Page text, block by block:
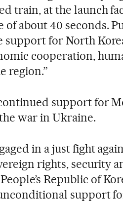
train, at the launch
of about 40 seconds.
support for North
cooperation,
region.”
support for
war in Ukraine.
in a just fight
rights, security
Republic of
support